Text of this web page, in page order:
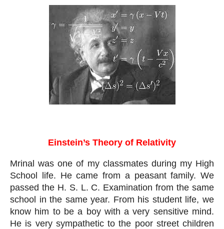
Einstein’s Theory of Relativity
Mrinal was one of my classmates during my High
School life. He came from a peasant family. We
passed the H. S. L. C. Examination from the same
school in the same year. From his student life, we
know him to be a boy with a very sensitive mind.
He is very sympathetic to the poor street children